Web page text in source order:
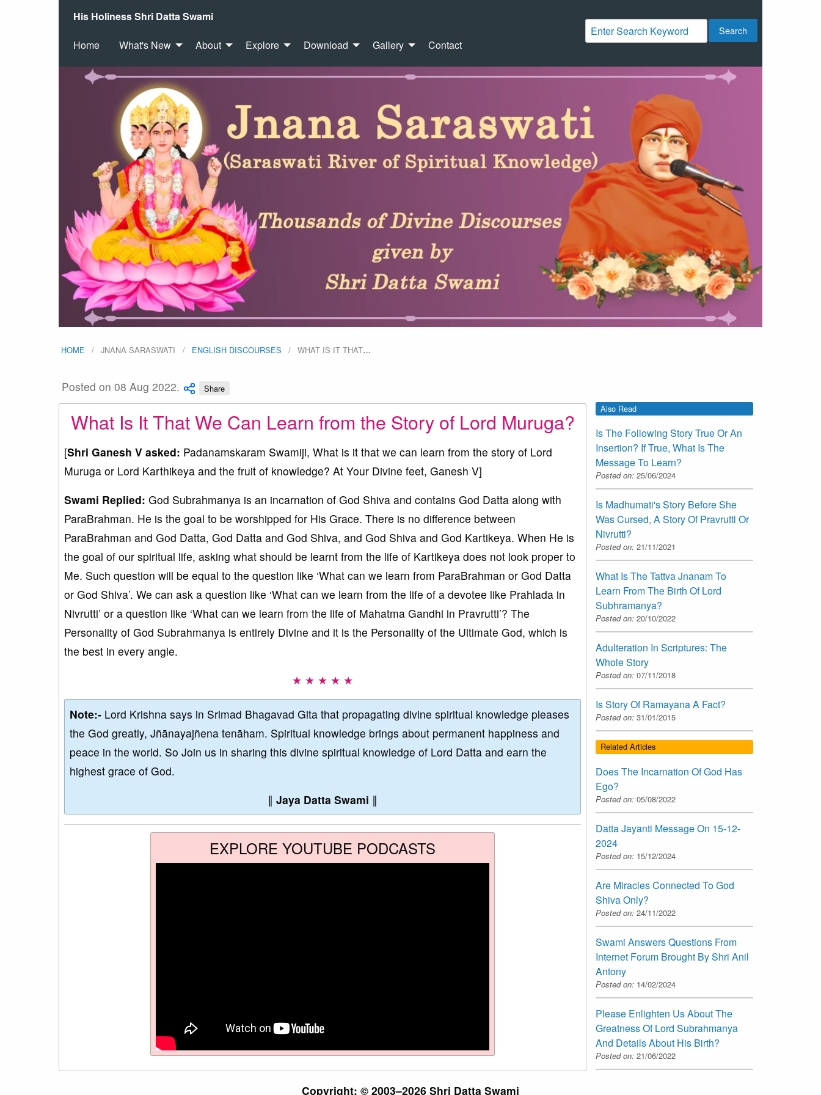
His Holiness Shri Datta Swami
Home What's New About Explore Download Gallery Contact
Search
HOME JNANA SARASWATI ENGLISH DISCOURSES WHAT IS IT THAT…
Posted on 08 Aug 2022. Share
What Is It That We Can Learn from the Story of Lord Muruga?
[Shri Ganesh V asked: Padanamskaram Swamiji, What is it that we can learn from the story of Lord
Muruga or Lord Karthikeya and the fruit of knowledge? At Your Divine feet, Ganesh V]
Swami Replied: God Subrahmanya is an incarnation of God Shiva and contains God Datta along with
ParaBrahman. He is the goal to be worshipped for His Grace. There is no difference between
ParaBrahman and God Datta, God Datta and God Shiva, and God Shiva and God Kartikeya. When He is
the goal of our spiritual life, asking what should be learnt from the life of Kartikeya does not look proper to
Me. Such question will be equal to the question like ‘What can we learn from ParaBrahman or God Datta
or God Shiva’. We can ask a question like ‘What can we learn from the life of a devotee like Prahlada in
Nivrutti’ or a question like ‘What can we learn from the life of Mahatma Gandhi in Pravrutti’? The
Personality of God Subrahmanya is entirely Divine and it is the Personality of the Ultimate God, which is
the best in every angle.
★ ★ ★ ★ ★
Note:- Lord Krishna says in Srimad Bhagavad Gita that propagating divine spiritual knowledge pleases
the God greatly, Jñānayajñena tenāham. Spiritual knowledge brings about permanent happiness and
peace in the world. So Join us in sharing this divine spiritual knowledge of Lord Datta and earn the
highest grace of God.
∥ Jaya Datta Swami ∥
EXPLORE YOUTUBE PODCASTS
Also Read
Is The Following Story True Or An
Insertion? If True, What Is The
Message To Learn?
Posted on: 25/06/2024
Is Madhumati's Story Before She
Was Cursed, A Story Of Pravrutti Or
Nivrutti?
Posted on: 21/11/2021
What Is The Tattva Jnanam To
Learn From The Birth Of Lord
Subhramanya?
Posted on: 20/10/2022
Adulteration In Scriptures: The
Whole Story
Posted on: 07/11/2018
Is Story Of Ramayana A Fact?
Posted on: 31/01/2015
Related Articles
Does The Incarnation Of God Has
Ego?
Posted on: 05/08/2022
Datta Jayanti Message On 15-12-
2024
Posted on: 15/12/2024
Are Miracles Connected To God
Shiva Only?
Posted on: 24/11/2022
Swami Answers Questions From
Internet Forum Brought By Shri Anil
Antony
Posted on: 14/02/2024
Please Enlighten Us About The
Greatness Of Lord Subrahmanya
And Details About His Birth?
Posted on: 21/06/2022
Copyright: © 2003–2026 Shri Datta Swami